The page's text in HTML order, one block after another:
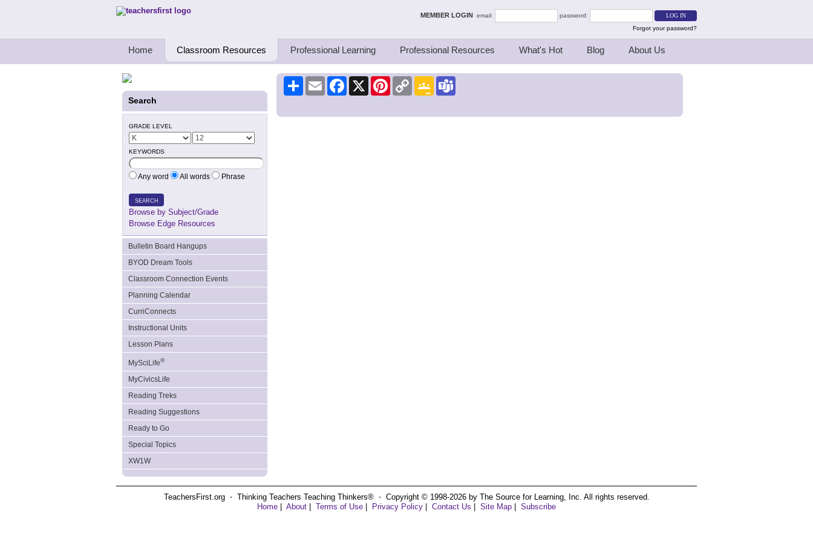
Teachers First - Thinking Teachers Teaching Thinkers MEMBER LOGIN email:
password:
Forgot your password?
Home Classroom Resources Professional Learning Professional Resources What's Hot Blog About Us
Search
GRADE LEVEL
KEYWORDS
Any word All words Phrase
SEARCH
Browse by Subject/Grade
Browse Edge Resources
Bulletin Board Hangups
BYOD Dream Tools
Classroom Connection Events
Planning Calendar
CurriConnects
Instructional Units
Lesson Plans
MySciLife®
MyCivicsLife
Reading Treks
Reading Suggestions
Ready to Go
Special Topics
XW1W
Share Email Facebook
X PinterestCopy
Link
Google
Classroom
TeachersFirst.org ⋅ Thinking Teachers Teaching Thinkers® ⋅ Copyright © 1998-2026 by The Source for Learning, Inc. All rights reserved.
Home
About Terms of Use Privacy Policy Contact Us Site Map Subscribe